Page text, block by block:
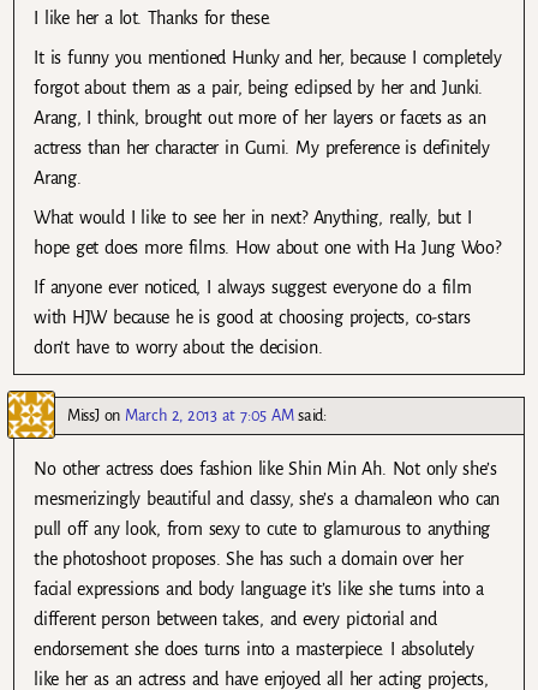
I like her a lot. Thanks for these.
It is funny you mentioned Hunky and her, because I completely
forgot about them as a pair, being eclipsed by her and Junki.
Arang, I think, brought out more of her layers or facets as an
actress than her character in Gumi. My preference is definitely
Arang.
What would I like to see her in next? Anything, really, but I
hope get does more films. How about one with Ha Jung Woo?
If anyone ever noticed, I always suggest everyone do a film
with HJW because he is good at choosing projects, co-stars
don’t have to worry about the decision.
MissJon March 2, 2013 at 7:05 AM said:
No other actress does fashion like Shin Min Ah. Not only she’s
mesmerizingly beautiful and classy, she’s a chamaleon who can
pull off any look, from sexy to cute to glamurous to anything
the photoshoot proposes. She has such a domain over her
facial expressions and body language it’s like she turns into a
different person between takes, and every pictorial and
endorsement she does turns into a masterpiece. I absolutely
like her as an actress and have enjoyed all her acting projects,